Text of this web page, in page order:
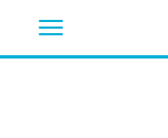
Toggle